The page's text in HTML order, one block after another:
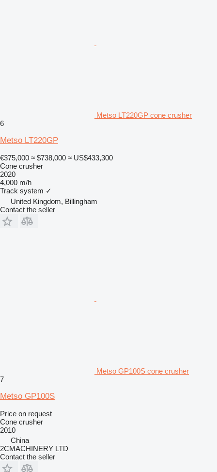
Metso LT220GP cone crusher
6
Metso LT220GP
€375,000 ≈ $738,000 ≈ US$433,300
Cone crusher
2020
4,000 m/h
Track system ✓
United Kingdom, Billingham
Contact the seller
Metso GP100S cone crusher
7
Metso GP100S
Price on request
Cone crusher
2010
China
2CMACHINERY LTD
Contact the seller